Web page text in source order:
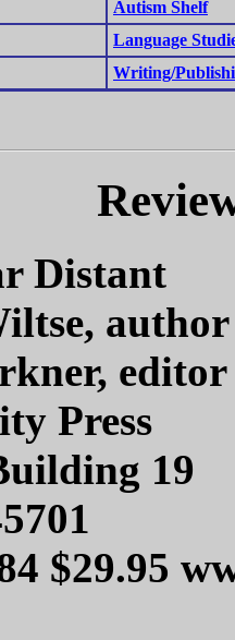
Autism Shelf
Language
Writing/
Distant
author
editor
Press
19
$29.95